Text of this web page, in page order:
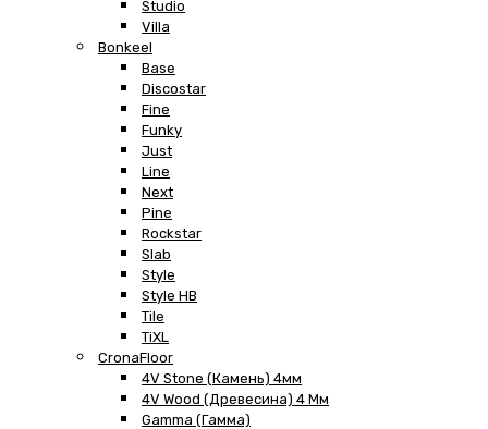
Studio
Villa
Bonkeel
Base
Discostar
Fine
Funky
Just
Line
Next
Pine
Rockstar
Slab
Style
Style HB
Tile
TiXL
CronaFloor
4V Stone (Камень) 4мм
4V Wood (Древесина) 4 Мм
Gamma (Гамма)